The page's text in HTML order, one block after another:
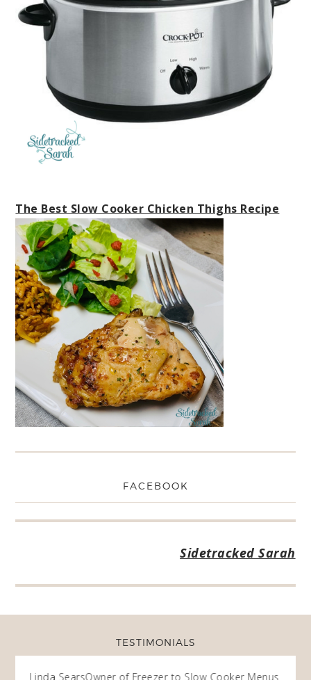
The Best Slow Cooker Chicken Thighs Recipe
FACEBOOK
Sidetracked Sarah
TESTIMONIALS
Linda SearsOwner of Freezer to Slow Cooker Menus